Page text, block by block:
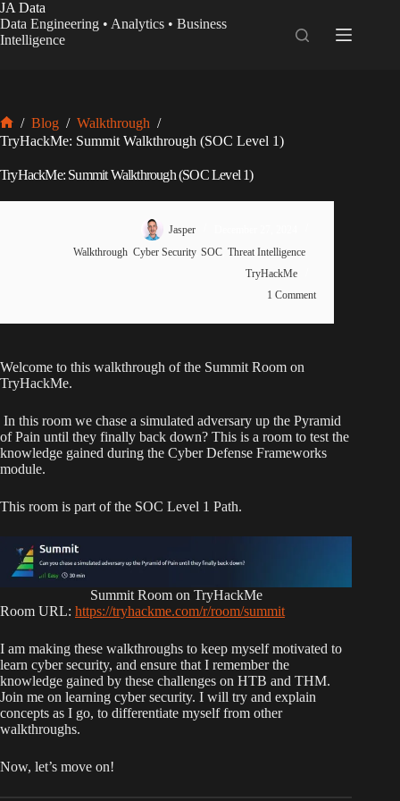
Skip
to
content
JA Data
Data Engineering • Analytics • Business
Intelligence
Home
/ Blog / Walkthrough /
TryHackMe: Summit Walkthrough (SOC Level 1)
TryHackMe: Summit Walkthrough (SOC Level 1)
Jasper
Walkthrough ,Cyber Security,SOC ,Threat Intelligence
TryHackMe
1 Comment
Welcome to this walkthrough of the Summit Room on
TryHackMe.
In this room we chase a simulated adversary up the Pyramid
of Pain until they finally back down? This is a room to test the
knowledge gained during the Cyber Defense Frameworks
module.
This room is part of the SOC Level 1 Path.
Summit Room on TryHackMe
Room URL: https://tryhackme.com/r/room/summit
I am making these walkthroughs to keep myself motivated to
learn cyber security, and ensure that I remember the
knowledge gained by these challenges on HTB and THM.
Join me on learning cyber security. I will try and explain
concepts as I go, to differentiate myself from other
walkthroughs.
Now, let’s move on!